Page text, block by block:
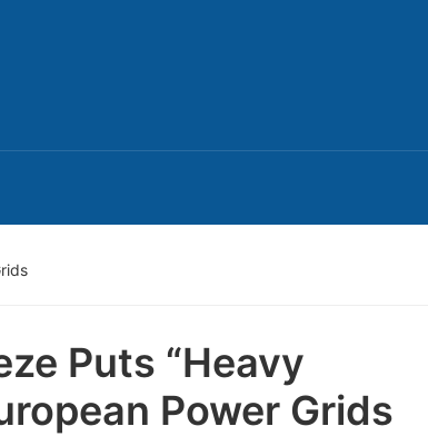
Puts “Heavy
Power Grids